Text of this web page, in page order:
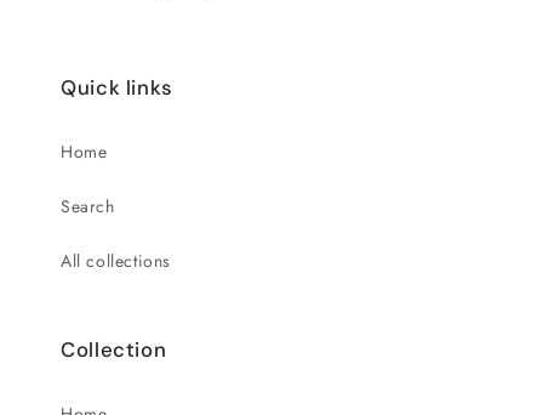
Quick links
Home
Search
All collections
Collection